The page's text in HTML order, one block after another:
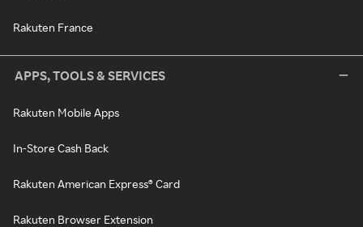
Rakuten France
APPS, TOOLS & SERVICES
Rakuten Mobile Apps
In-Store Cash Back
Rakuten American Express® Card
Rakuten Browser Extension